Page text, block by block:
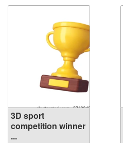
3D sport
competition winner
...